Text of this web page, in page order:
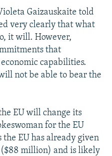
Gaizauskaite told
very clearly that what
it will. However,
that
capabilities.
not be able to bear the
EU will change its
for the EU
the EU has already given
million) and is likely